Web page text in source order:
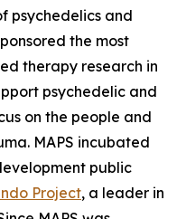
psychedelics and
the most
therapy research in
psychedelic and
on the people and
MAPS incubated
public
Project, a leader in